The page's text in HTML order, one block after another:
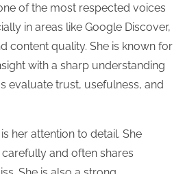
of the most respected voices
in areas like Google Discover,
content quality. She is known for
with a sharp understanding
evaluate trust, usefulness, and
her attention to detail. She
and often shares